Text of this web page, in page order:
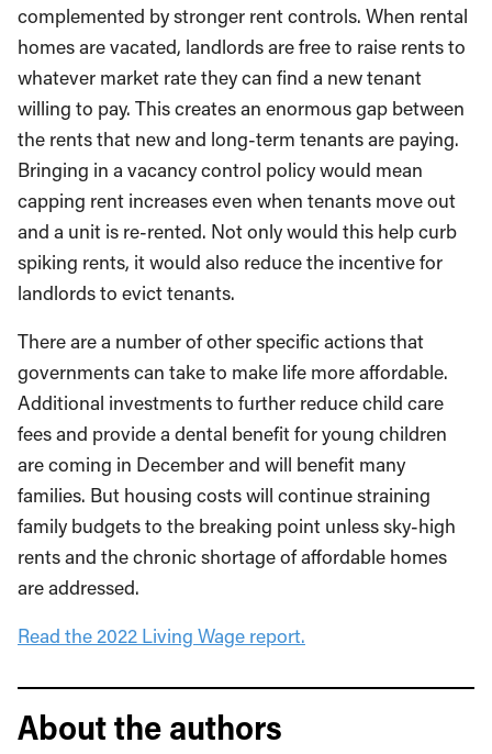
complemented by stronger rent controls. When rental
homes are vacated, landlords are free to raise rents to
whatever market rate they can find a new tenant
willing to pay. This creates an enormous gap between
the rents that new and long-term tenants are paying.
Bringing in a vacancy control policy would mean
capping rent increases even when tenants move out
and a unit is re-rented. Not only would this help curb
spiking rents, it would also reduce the incentive for
landlords to evict tenants.
There are a number of other specific actions that
governments can take to make life more affordable.
Additional investments to further reduce child care
fees and provide a dental benefit for young children
are coming in December and will benefit many
families. But housing costs will continue straining
family budgets to the breaking point unless sky-high
rents and the chronic shortage of affordable homes
are addressed.
Read the 2022 Living Wage report.
About the authors